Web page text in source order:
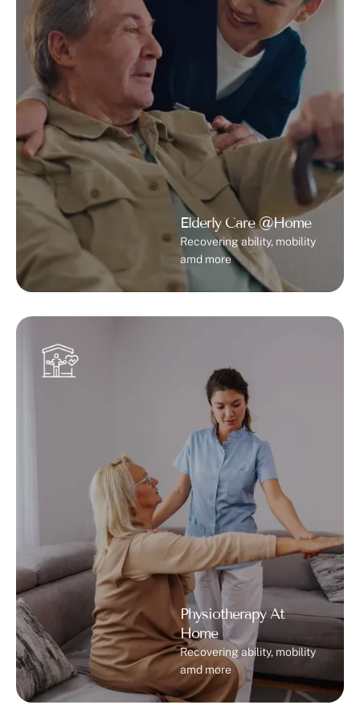
Elderly Care @Home
Recovering ability, mobility
amd more
Physiotherapy At
Home
Recovering ability, mobility
amd more